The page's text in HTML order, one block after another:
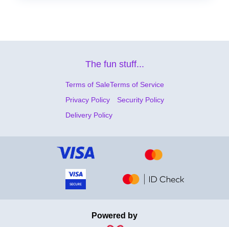
The fun stuff...
Terms of SaleTerms of Service
Privacy Policy
Security Policy
Delivery Policy
Powered by